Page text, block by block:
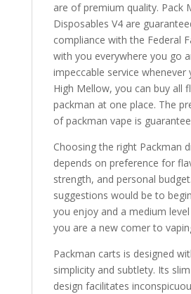
are of premium quality. Pack
Disposables V4 are
compliance with the Federal
with you everywhere you go
impeccable service whenever
High Mellow, you can buy all
packman at one place. The
of packman vape is
Choosing the right Packman
depends on preference for
strength, and personal
suggestions would be to
you enjoy and a medium
you are a new comer to
Packman carts is designed
simplicity and subtlety. Its
design facilitates